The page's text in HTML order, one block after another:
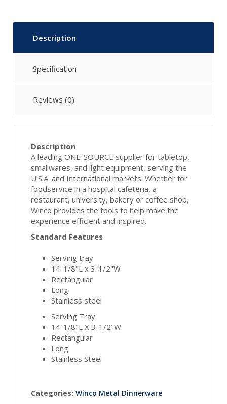
Description
Specification
Reviews (0)
Description
A leading ONE-SOURCE supplier for tabletop,
smallwares, and light equipment, serving the
U.S.A. and International markets. Whether for
foodservice in a hospital cafeteria, a
restaurant, university, bakery or coffee shop,
Winco provides the tools to help make the
experience efficient and inspired.
Standard Features
Serving tray
14-1/8"L x 3-1/2"W
Rectangular
Long
Stainless steel
Serving Tray
14-1/8"L X 3-1/2"W
Rectangular
Long
Stainless Steel
Categories: Winco Metal Dinnerware